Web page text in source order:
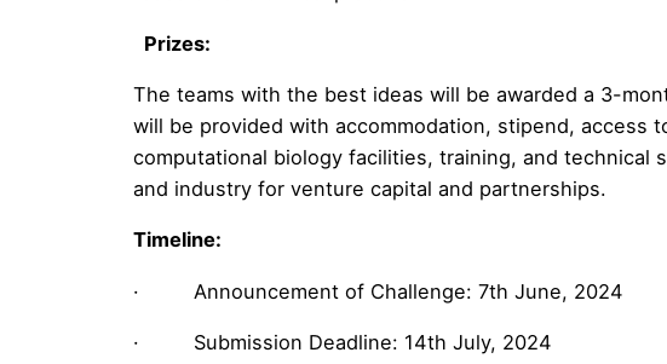
Prizes:
The teams with the best ideas will be awarded a 3-
will be provided with accommodation, stipend, access
computational biology facilities, training, and
and industry for venture capital and partnerships.
Timeline:
· Announcement of Challenge: 7th June, 2024
· Submission Deadline: 14th July, 2024